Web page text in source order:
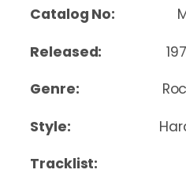
Catalog No:
Released:
Genre:
Style:
Tracklist: